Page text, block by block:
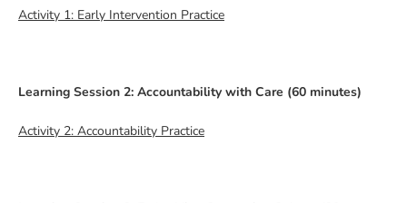
Activity 1: Early Intervention Practice
Learning Session 2: Accountability with Care (60 minutes)
Activity 2: Accountability Practice